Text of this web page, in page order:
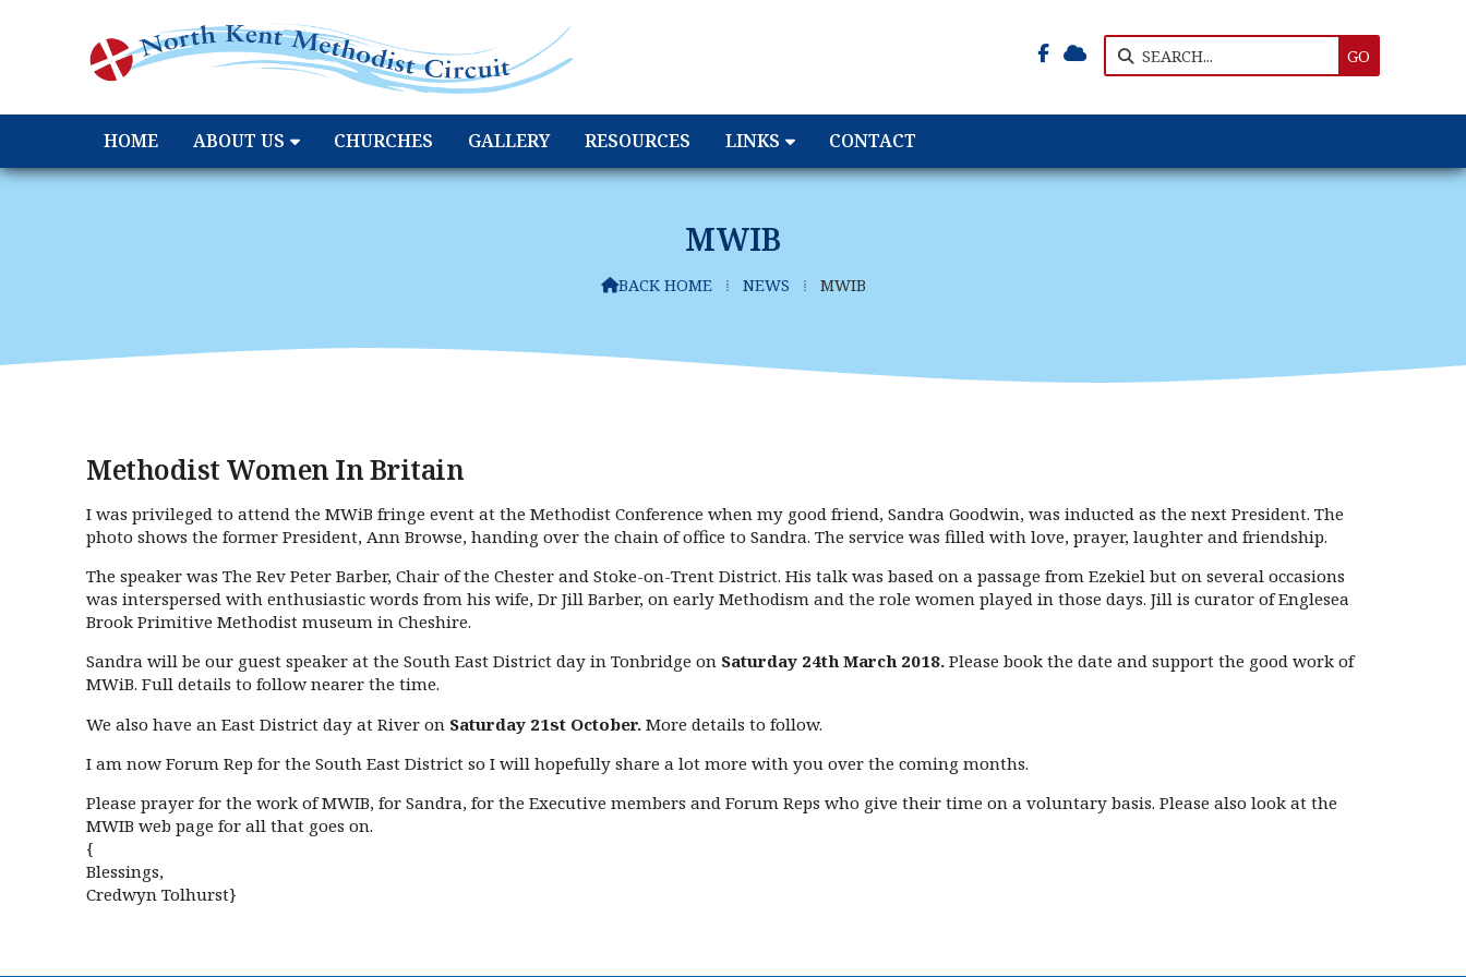

 
HOME ABOUT US CHURCHES GALLERY RESOURCES LINKS CONTACT
MWIB
BACK HOME ⁞ NEWS ⁞ MWIB
Methodist Women In Britain
I was privileged to attend the MWiB fringe event at the Methodist Conference when my good friend, Sandra Goodwin, was inducted as the next President. The
photo shows the former President, Ann Browse, handing over the chain of office to Sandra. The service was filled with love, prayer, laughter and friendship.
The speaker was The Rev Peter Barber, Chair of the Chester and Stoke-on-Trent District. His talk was based on a passage from Ezekiel but on several occasions
was interspersed with enthusiastic words from his wife, Dr Jill Barber, on early Methodism and the role women played in those days. Jill is curator of Englesea
Brook Primitive Methodist museum in Cheshire.
Sandra will be our guest speaker at the South East District day in Tonbridge on Saturday 24th March 2018. Please book the date and support the good work of
MWiB. Full details to follow nearer the time.
We also have an East District day at River on Saturday 21st October. More details to follow.
I am now Forum Rep for the South East District so I will hopefully share a lot more with you over the coming months.
Please prayer for the work of MWIB, for Sandra, for the Executive members and Forum Reps who give their time on a voluntary basis. Please also look at the
MWIB web page for all that goes on.
{
Blessings,
Credwyn Tolhurst}